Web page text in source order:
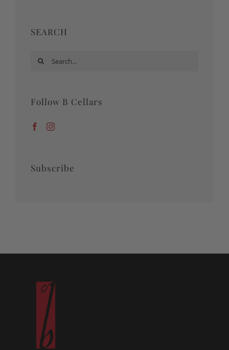
SEARCH
Search
Follow B Cellars
Subscribe